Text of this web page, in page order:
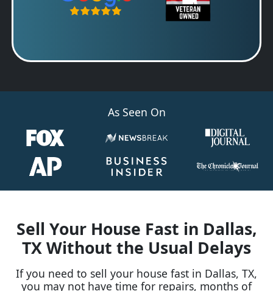
As Seen On
Sell Your House Fast in Dallas,
TX Without the Usual Delays
If you need to sell your house fast in Dallas, TX,
you may not have time for repairs, months of